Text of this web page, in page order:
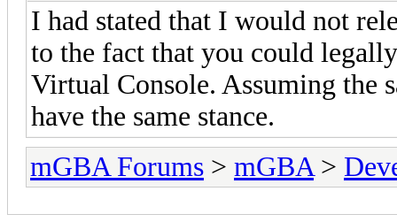
I had stated that I would not
to the fact that you could
Virtual Console. Assuming
have the same stance.
mGBA Forums > mGBA >